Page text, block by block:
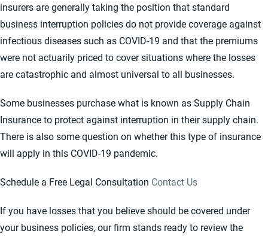
insurers are generally taking the position that standard
business interruption policies do not provide coverage against
infectious diseases such as COVID-19 and that the premiums
were not actuarily priced to cover situations where the losses
are catastrophic and almost universal to all businesses.
Some businesses purchase what is known as Supply Chain
Insurance to protect against interruption in their supply chain.
There is also some question on whether this type of insurance
will apply in this COVID-19 pandemic.
Schedule a Free Legal Consultation Contact Us
If you have losses that you believe should be covered under
your business policies, our firm stands ready to review the